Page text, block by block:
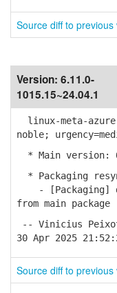
Source diff to previous
Version: 6.11.0-
1015.15~24.04.1
linux-meta-
noble;
* Main version:
* Packaging
- [Packaging]
from main package
-- Vinicius
30 Apr 2025
Source diff to previous